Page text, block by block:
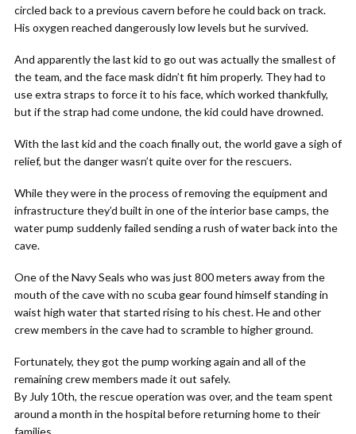
circled back to a previous cavern before he could back on track.
His oxygen reached dangerously low levels but he survived.
And apparently the last kid to go out was actually the smallest of
the team, and the face mask didn’t fit him properly. They had to
use extra straps to force it to his face, which worked thankfully,
but if the strap had come undone, the kid could have drowned.
With the last kid and the coach finally out, the world gave a sigh of
relief, but the danger wasn’t quite over for the rescuers.
While they were in the process of removing the equipment and
infrastructure they’d built in one of the interior base camps, the
water pump suddenly failed sending a rush of water back into the
cave.
One of the Navy Seals who was just 800 meters away from the
mouth of the cave with no scuba gear found himself standing in
waist high water that started rising to his chest. He and other
crew members in the cave had to scramble to higher ground.
Fortunately, they got the pump working again and all of the
remaining crew members made it out safely.
By July 10th, the rescue operation was over, and the team spent
around a month in the hospital before returning home to their
families.